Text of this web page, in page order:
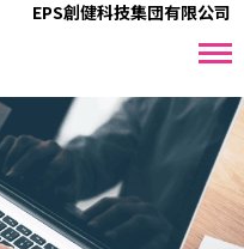
EPS創健科技集団有限公司